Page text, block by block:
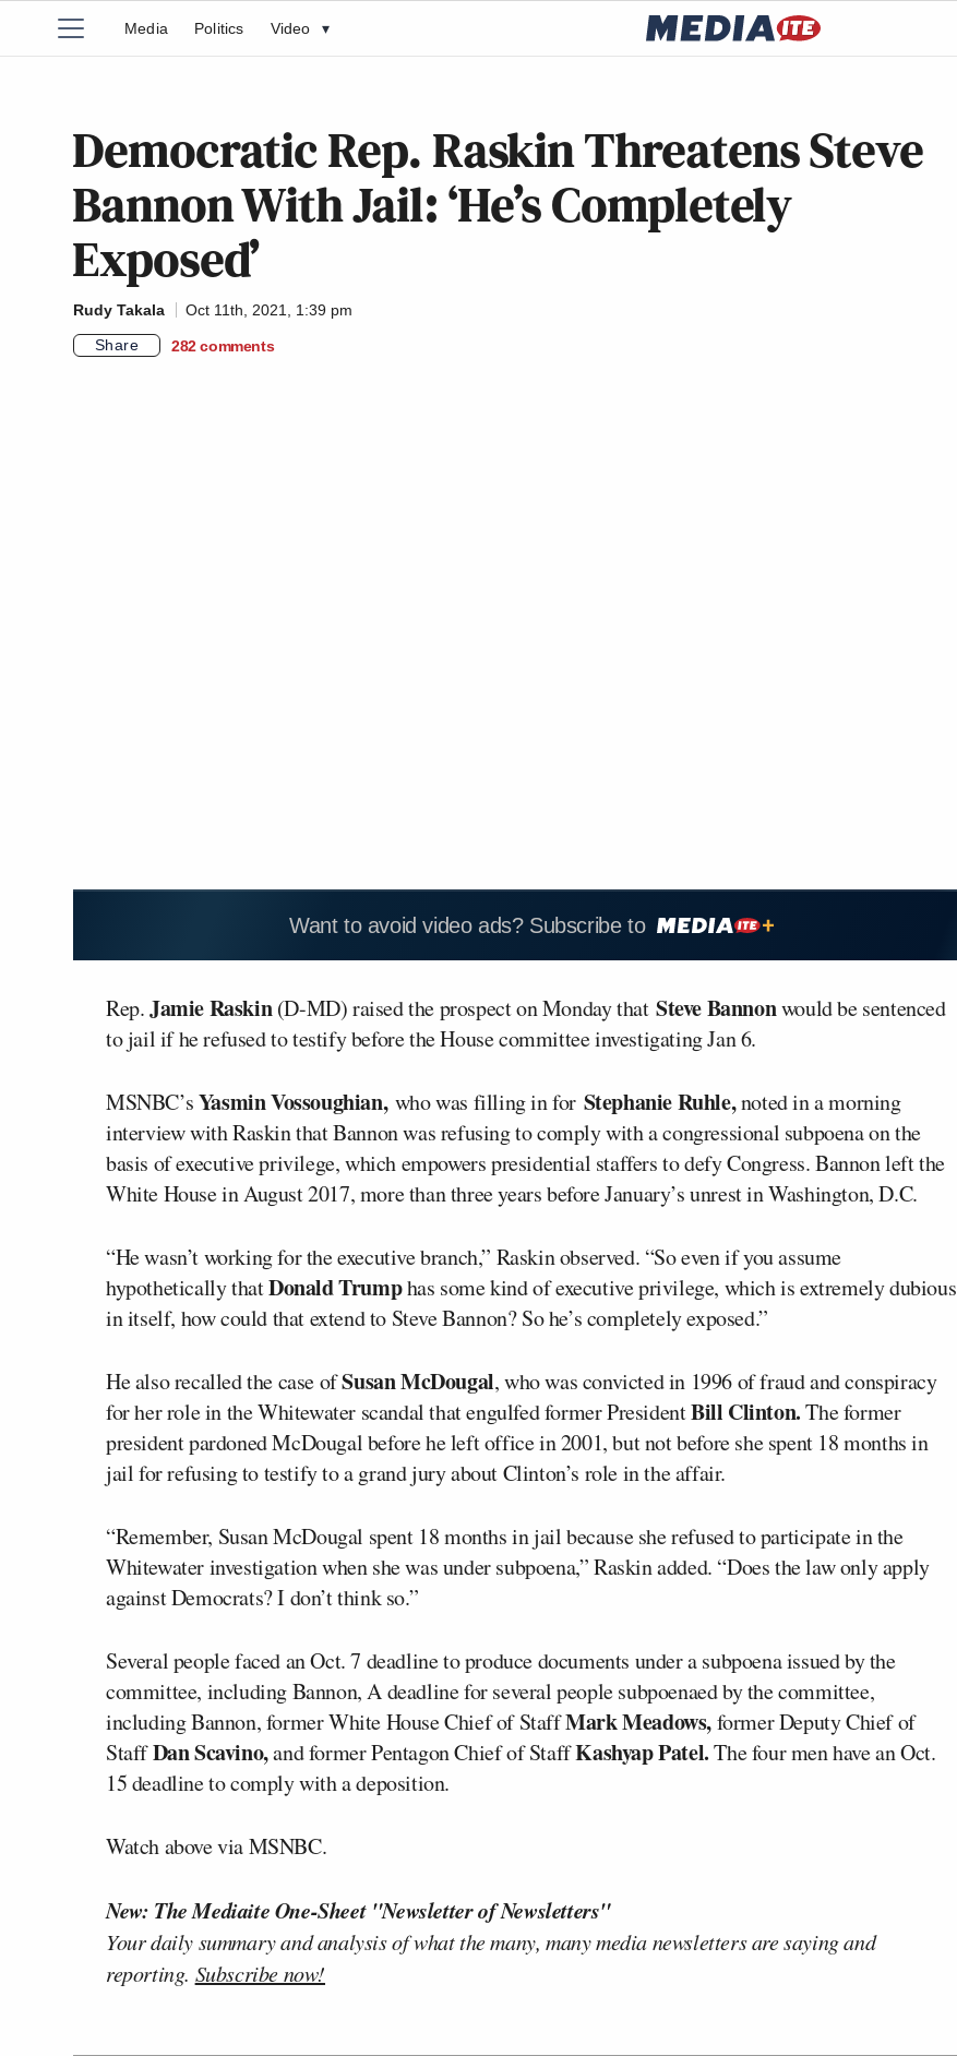
Media Politics Video ▾
Democratic Rep. Raskin Threatens Steve
Bannon With Jail: ‘He’s Completely
Exposed’
Rudy Takala
Oct 11th, 2021, 1:39 pm
Share
282 comments
Want to avoid video ads? Subscribe to
Rep.Jamie Raskin(D-MD) raised the prospect on Monday thatSteve Bannonwould be sentenced
to jail if he refused to testify before the House committee investigating Jan 6.
MSNBC’sYasmin Vossoughian, who was filling in for Stephanie Ruhle,noted in a morning
interview with Raskin that Bannon was refusing to comply with a congressional subpoena on the
basis of executive privilege, which empowers presidential staffers to defy Congress. Bannon left the
White House in August 2017, more than three years before January’s unrest in Washington, D.C.
“He wasn’t working for the executive branch,” Raskin observed. “So even if you assume
hypothetically thatDonald Trumphas some kind of executive privilege, which is extremely dubious
in itself, how could that extend to Steve Bannon? So he’s completely exposed.”
He also recalled the case ofSusan McDougal, who was convicted in 1996 of fraud and conspiracy
for her role in the Whitewater scandal that engulfed former PresidentBill Clinton.The former
president pardoned McDougal before he left office in 2001, but not before she spent 18 months in
jail for refusing to testify to a grand jury about Clinton’s role in the affair.
“Remember, Susan McDougal spent 18 months in jail because she refused to participate in the
Whitewater investigation when she was under subpoena,” Raskin added. “Does the law only apply
against Democrats? I don’t think so.”
Several people faced an Oct. 7 deadline to produce documents under a subpoena issued by the
committee, including Bannon, A deadline for several people subpoenaed by the committee,
including Bannon, former White House Chief of StaffMark Meadows,former Deputy Chief of
StaffDan Scavino,and former Pentagon Chief of StaffKashyap Patel.The four men have an Oct.
15 deadline to comply with a deposition.
Watch above via MSNBC.
New: The Mediaite One-Sheet "Newsletter of Newsletters"
Your daily summary and analysis of what the many, many media newsletters are saying and
reporting. Subscribe now!